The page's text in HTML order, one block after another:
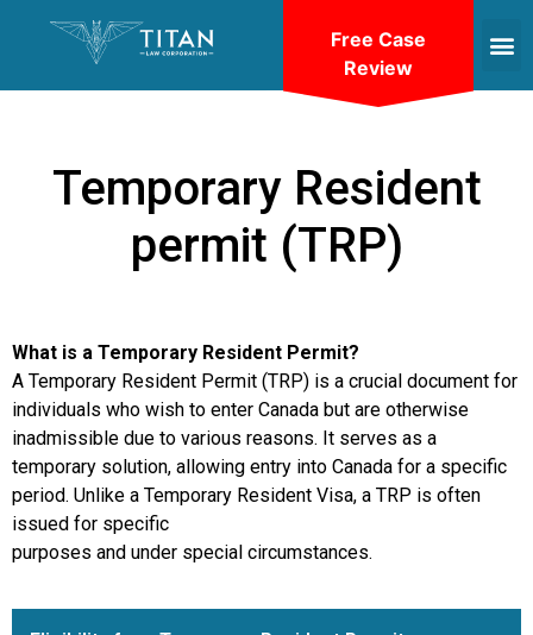
Temporary Resident
permit (TRP)
What is a Temporary Resident Permit?
A Temporary Resident Permit (TRP) is a crucial document for
individuals who wish to enter Canada but are otherwise
inadmissible due to various reasons. It serves as a
temporary solution, allowing entry into Canada for a specific
period. Unlike a Temporary Resident Visa, a TRP is often
issued for specific
purposes and under special circumstances.
Free Case
Review